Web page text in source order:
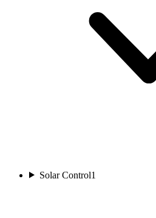
Solar Control1